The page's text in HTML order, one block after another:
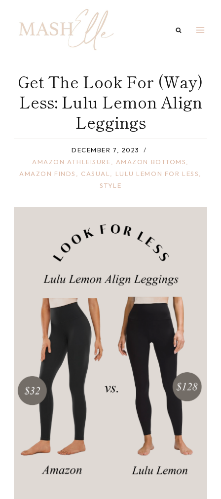
content
Get The Look For (Way)
Less: Lulu Lemon Align
Leggings
DECEMBER 7, 2023
AMAZON ATHLEISURE
AMAZON BOTTOMS
AMAZON FINDS
CASUAL LULU LEMON FOR LESS
STYLE